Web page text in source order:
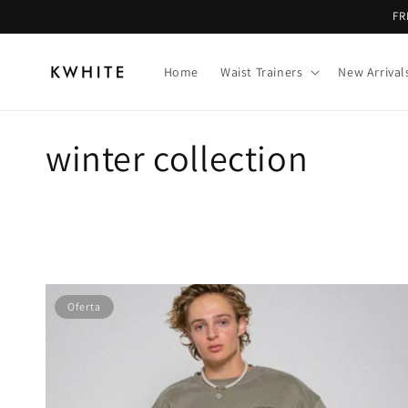
al contenido
Home Waist Trainers New
C
e
winter collection
Oferta